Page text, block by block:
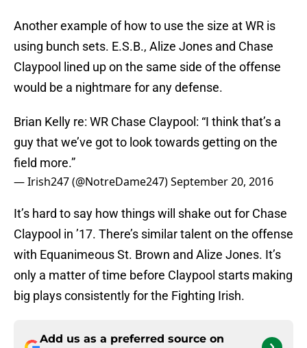
Another example of how to use the size at WR is
using bunch sets. E.S.B., Alize Jones and Chase
Claypool lined up on the same side of the offense
would be a nightmare for any defense.
Brian Kelly re: WR Chase Claypool: “I think that’s a
guy that we’ve got to look towards getting on the
field more.”
— Irish247 (@NotreDame247)September 20, 2016
It’s hard to say how things will shake out for Chase
Claypool in ’17. There’s similar talent on the offense
with Equanimeous St. Brown and Alize Jones. It’s
only a matter of time before Claypool starts making
big plays consistently for the Fighting Irish.
Add us as a preferred source on